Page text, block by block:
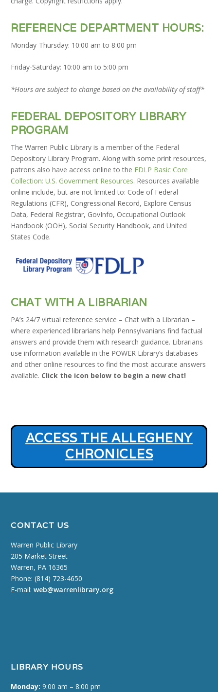
REFERENCE DEPARTMENT HOURS:
Monday-Thursday: 10:00 am to 8:00 pm
Friday-Saturday: 10:00 am to 5:00 pm
*Hours are subject to change based on the availability of staff*
FEDERAL DEPOSITORY LIBRARY
PROGRAM
The Warren Public Library is a member of the Federal
Depository Library Program. Along with some print resources,
patrons also have access online to the FDLP Basic Core
Collection: U.S. Government Resources. Resources available
online include, but are not limited to: Code of Federal
Regulations (CFR), Congressional Record, Explore Census
Data, Federal Registrar, GovInfo, Occupational Outlook
Handbook (OOH), Social Security Handbook, and United
States Code.
CHAT WITH A LIBRARIAN
PA’s 24/7 virtual reference service – Chat with a Librarian –
where experienced librarians help Pennsylvanians find factual
answers and provide them with research guidance. Librarians
use information available in the POWER Library’s databases
and other online resources to find the most accurate answers
available. Click the icon below to begin a new chat!
ACCESS THE ALLEGHENY
CHRONICLES
CONTACT US
Warren Public Library
205 Market Street
Warren, PA 16365
Phone: (814) 723-4650
E-mail:web@warrenlibrary.org
LIBRARY HOURS
Monday: 9:00 am – 8:00 pm